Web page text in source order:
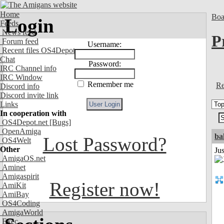
Home
Feeds
News feed
Forum feed
Recent files OS4Depot
Chat
IRC Channel info
IRC Window
Discord info
Discord invite link
Links
In cooperation with
OS4Depot.net [Bugs]
OpenAmiga
OS4Welt
Other
AmigaOS.net
Aminet
Amigaspirit
AmiKit
AmiBay
OS4Coding
AmigaWorld
Exec
Login
Username:
Password:
Remember me
Lost Password?
Register now!